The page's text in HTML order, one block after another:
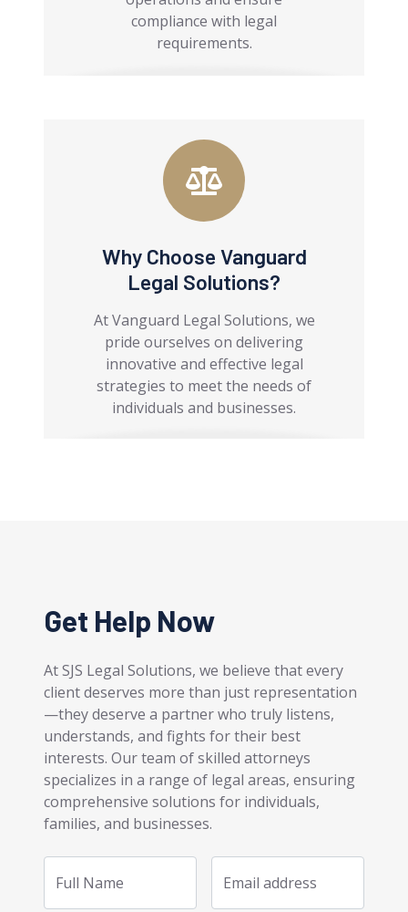
compliance with legal
requirements.
Why Choose Vanguard
Legal Solutions?
At Vanguard Legal Solutions, we
pride ourselves on delivering
innovative and effective legal
strategies to meet the needs of
individuals and businesses.
Get Help Now
At SJS Legal Solutions, we believe that every
client deserves more than just representation
—they deserve a partner who truly listens,
understands, and fights for their best
interests. Our team of skilled attorneys
specializes in a range of legal areas, ensuring
comprehensive solutions for individuals,
families, and businesses.
Full Name Email address